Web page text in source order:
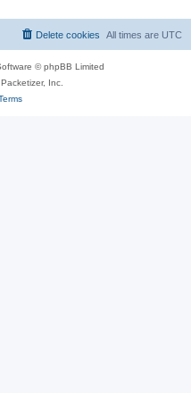
All times are UTC
Delete cookies
© phpBB Limited
Inc.